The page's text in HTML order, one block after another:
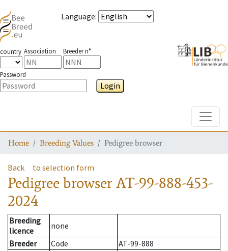
Language:
country Association Breeder n°
Password
Login
Home Breeding Values Pedigree browser
Back to selection form
Pedigree browserAT-99-888-453-
2024
Breeding
licence
none
Breeder
Code
AT-99-888